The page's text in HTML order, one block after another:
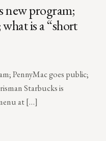
new program;
is a “short
PennyMac goes public;
Starbucks is
at […]